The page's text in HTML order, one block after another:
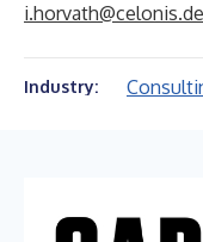
i.horvath@celonis.de
Industry: